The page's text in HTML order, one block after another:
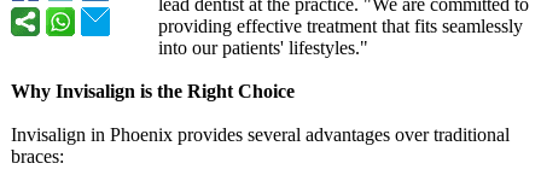
lead dentist at the practice. "We are committed to
providing effective treatment that fits seamlessly
into our patients' lifestyles."
Why Invisalign is the Right Choice
Invisalign in Phoenix provides several advantages over traditional
braces: